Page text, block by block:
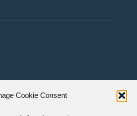
Cookie Consent